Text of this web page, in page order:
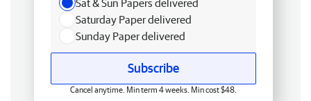
Sat & Sun Papers delivered
Saturday Paper delivered
Sunday Paper delivered
Subscribe
Cancel anytime. Min term 4 weeks. Min cost $48.